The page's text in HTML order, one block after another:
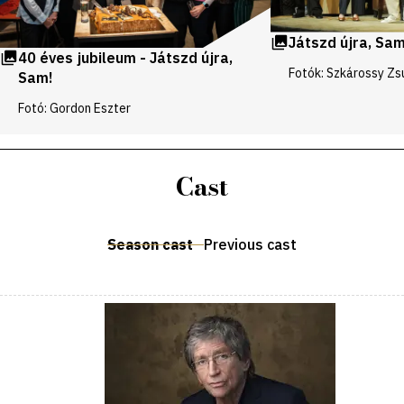
40 éves jubileum - Játszd újra,
Sam!
Fotó: Gordon Eszter
Játszd újra,
Fotók: Szkárossy
Cast
Season cast Previous cast